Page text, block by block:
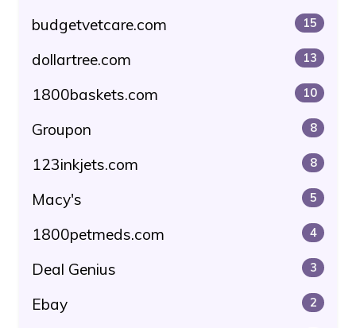
budgetvetcare.com 15
dollartree.com 13
1800baskets.com 10
Groupon 8
123inkjets.com 8
Macy's 5
1800petmeds.com 4
Deal Genius 3
Ebay 2